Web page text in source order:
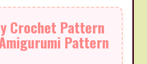
Crochet Pattern
Pattern